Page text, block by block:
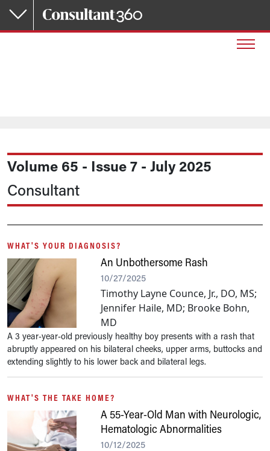
Skip to main content
Volume 65 - Issue 7 - July 2025
Consultant
WHAT'S YOUR DIAGNOSIS?
An Unbothersome Rash
10/27/2025
Timothy Layne Counce, Jr., DO, MS;
Jennifer Haile, MD; Brooke Bohn,
MD
A 3 year-year-old previously healthy boy presents with a rash that
abruptly appeared on his bilateral cheeks, upper arms, buttocks and
extending slightly to his lower back and bilateral legs.
WHAT'S THE TAKE HOME?
A 55-Year-Old Man with Neurologic,
Hematologic Abnormalities
10/12/2025